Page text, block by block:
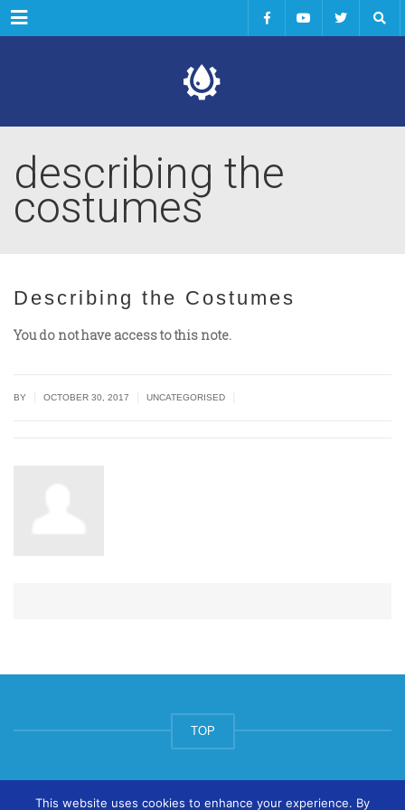
Menu
describing the
costumes
Describing the Costumes
You do not have access to this note.
BY OCTOBER 30, 2017 UNCATEGORISED
TOP
© ArtsPool Education Ltd 2020
This website uses cookies to enhance your experience. By